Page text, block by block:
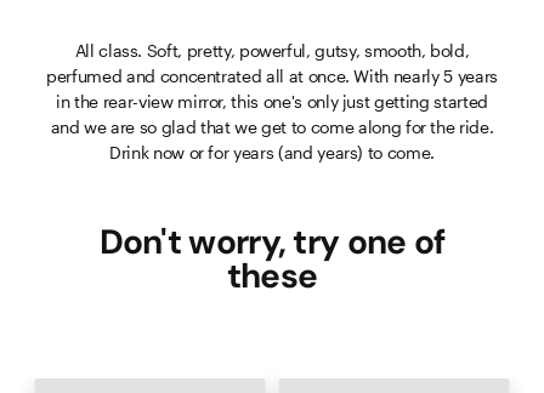
All class. Soft, pretty, powerful, gutsy, smooth, bold,
perfumed and concentrated all at once. With nearly 5 years
in the rear-view mirror, this one's only just getting started
and we are so glad that we get to come along for the ride.
Drink now or for years (and years) to come.
Don't worry, try one of
these